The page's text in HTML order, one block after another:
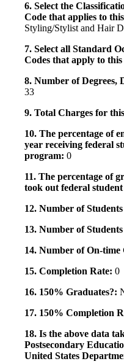
6. Select the
Code that applies to
Styling/Stylist and Hair
7. Select all Standard
Codes that apply to
8. Number of Degrees,
33
9. Total Charges for
10. The percentage of
year receiving federal
program: 0
11. The percentage of
took out federal
12. Number of
13. Number of
14. Number of On-time
15. Completion Rate: 0
16. 150% Graduates?:
17. 150% Completion
18. Is the above data
Postsecondary
United States